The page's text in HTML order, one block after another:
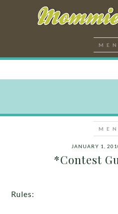
JANUARY 1,
*Contest
Rules: